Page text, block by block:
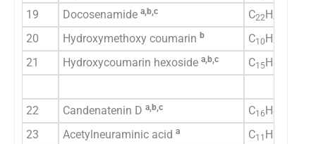
19 Docosenamide a,b,c C22 H43
20
Hydroxymethoxy coumarin b C10 H8
21 Hydroxycoumarin hexoside a,b,c C15 H
22 Candenatenin D a,b,c C16 H20
23 Acetylneuraminic acid a C11 H